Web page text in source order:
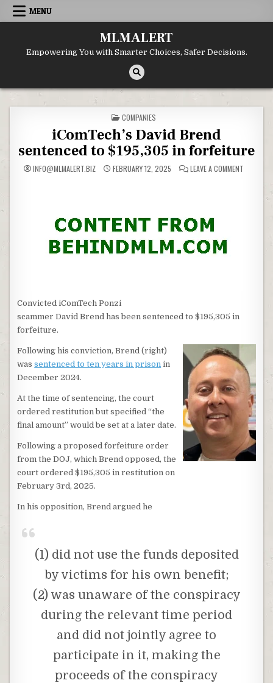
Skip
MENU
MLMALERT
Empowering You with Smarter Choices, Safer Decisions.
POSTED
IN
COMPANIES
iComTech’s David Brend
sentenced to $195,305 in forfeiture
INFO@MLMALERT.BIZ FEBRUARY 12, 2025 LEAVE A COMMENTON
Convicted iComTech Ponzi
scammer David Brend has been sentenced to $195,305 in
forfeiture.
Following his conviction, Brend (right)
wassentenced to ten years in prison in
December 2024.
At the time of sentencing, the court
ordered restitution but specified “the
final amount” would be set at a later date.
Following a proposed forfeiture order
from the DOJ, which Brend opposed, the
court ordered $195,305 in restitution on
February 3rd, 2025.
In his opposition, Brend argued he
(1) did not use the funds deposited
by victims for his own benefit;
(2) was unaware of the conspiracy
during the relevant time period
and did not jointly agree to
participate in it, making the
proceeds of the conspiracy